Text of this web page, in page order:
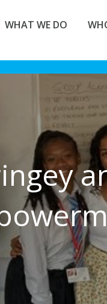
WHAT WE DO